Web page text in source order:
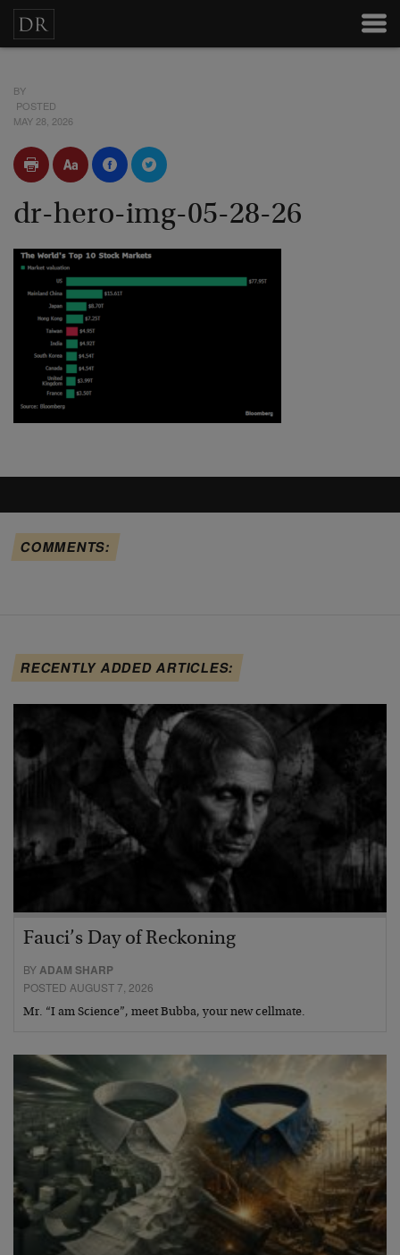
BY
POSTED
MAY 28, 2026
dr-hero-img-05-28-26
COMMENTS:
RECENTLY ADDED ARTICLES:
Fauci’s Day of Reckoning
BYADAM SHARP
POSTED AUGUST 7, 2026
Mr. “I am Science”, meet Bubba, your new cellmate.